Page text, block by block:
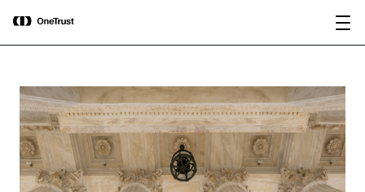
OneTrust Named a Visionary in the
2026 Gartner® Magic Quadrant™ for
AI Governance Platforms